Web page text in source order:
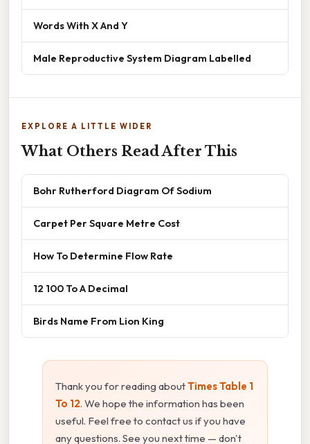
Words With X And Y
Male Reproductive System Diagram Labelled
EXPLORE A LITTLE WIDER
What Others Read After This
Bohr Rutherford Diagram Of Sodium
Carpet Per Square Metre Cost
How To Determine Flow Rate
12 100 To A Decimal
Birds Name From Lion King
Thank you for reading aboutTimes Table 1
To 12. We hope the information has been
useful. Feel free to contact us if you have
any questions. See you next time — don't